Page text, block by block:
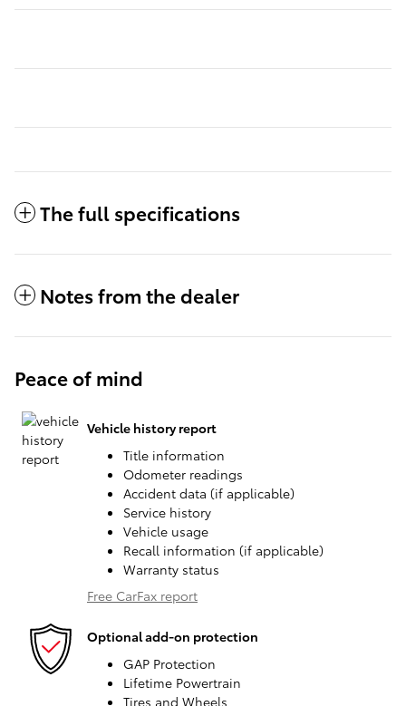
The full specifications
Notes from the dealer
Peace of mind
Vehicle history report
Title information
Odometer readings
Accident data (if applicable)
Service history
Vehicle usage
Recall information (if applicable)
Warranty status
Free CarFax report
Optional add-on protection
GAP Protection
Lifetime Powertrain
Tires and Wheels